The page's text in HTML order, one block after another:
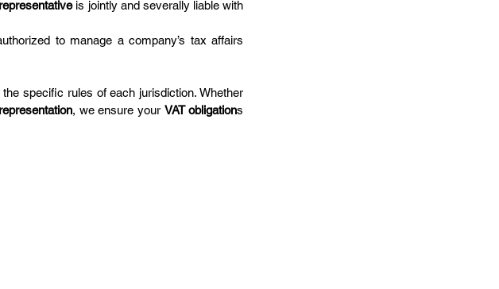
is jointly and severally liable with
to manage a company’s tax affairs
specific rules of each jurisdiction. Whether
, we ensure your VAT obligations